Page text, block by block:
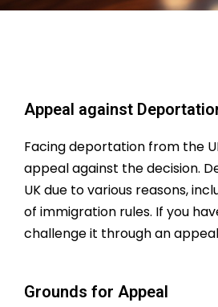
Appeal against
Facing deportation from the
appeal against the decision.
UK due to various reasons,
of immigration rules. If you
challenge it through an
Grounds for Appeal